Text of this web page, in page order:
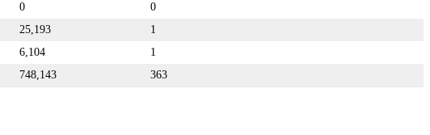
0
0
25,193
1
6,104
1
748,143 363